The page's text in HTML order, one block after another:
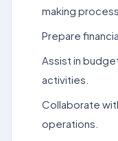
making
Prepare
Assist in
activities.
Collaborate
operations.